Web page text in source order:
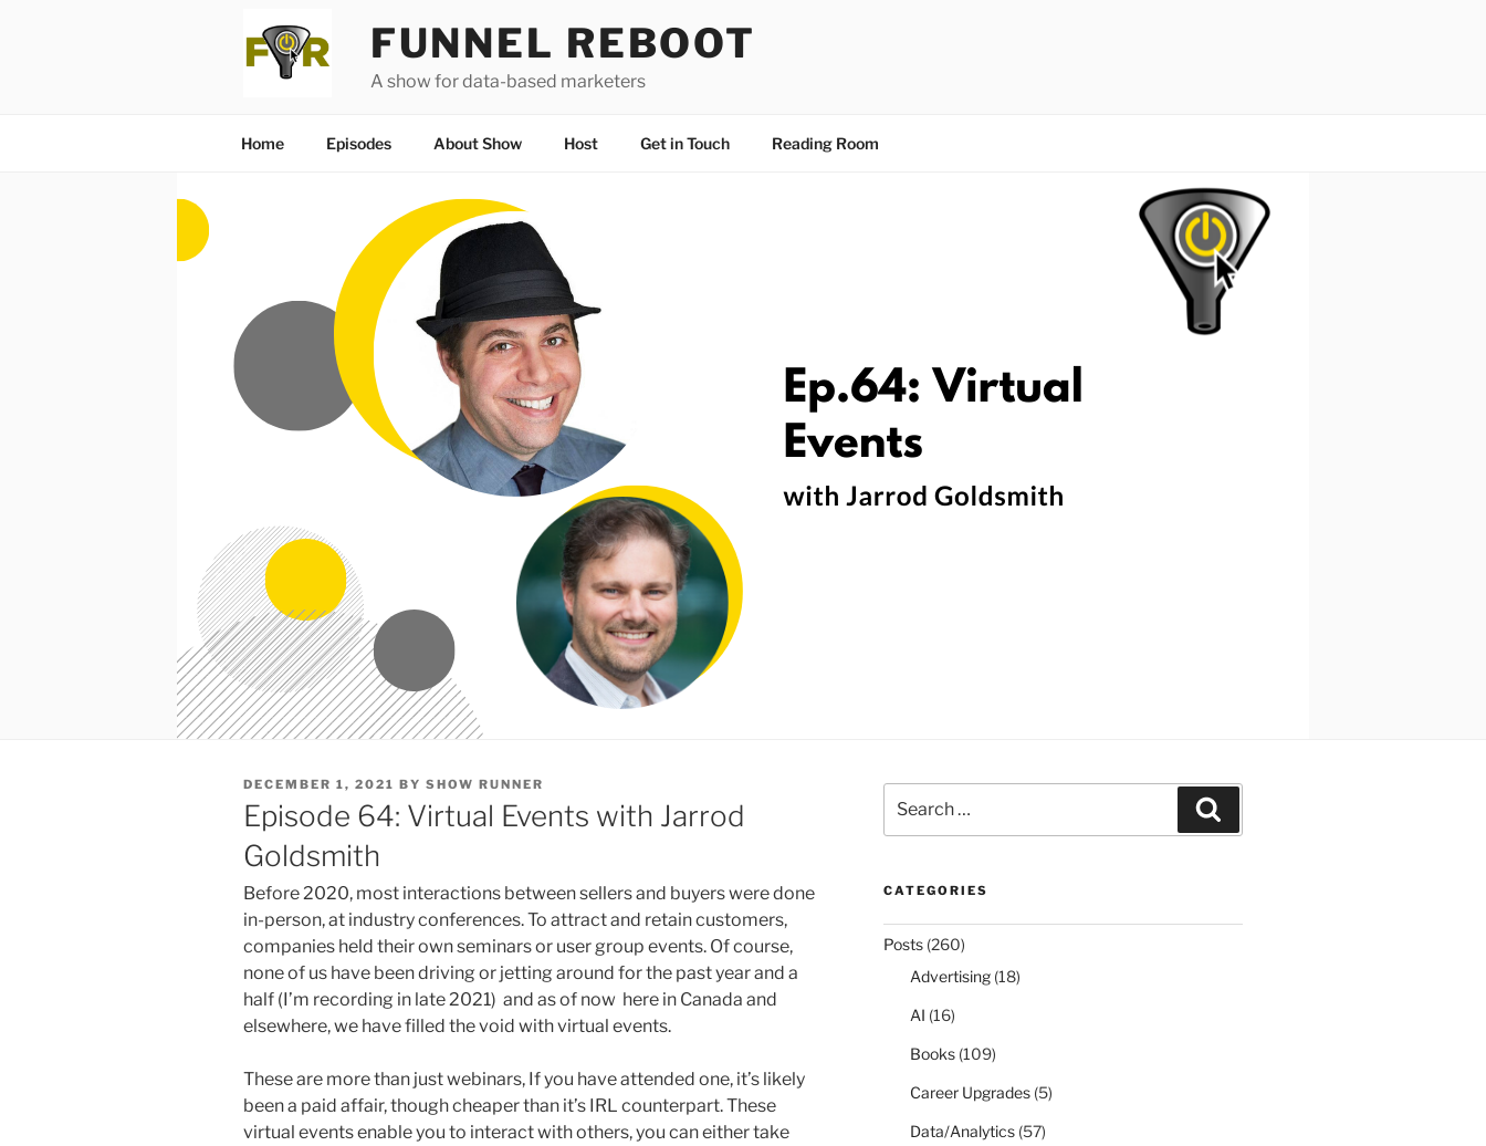
FUNNEL REBOOT
A show for data-based marketers
Home Episodes About Show Host Get in Touch Reading Room
POSTED
ON
DECEMBER 1, 2021 BY SHOW RUNNER
Episode 64: Virtual Events with Jarrod
Goldsmith
Before 2020, most interactions between sellers and buyers were done
in-person, at industry conferences. To attract and retain customers,
companies held their own seminars or user group events. Of course,
none of us have been driving or jetting around for the past year and a
half (I’m recording in late 2021) and as of now here in Canada and
elsewhere, we have filled the void with virtual events.
These are more than just webinars, If you have attended one, it’s likely
been a paid affair, though cheaper than it’s IRL counterpart. These
virtual events enable you to interact with others, you can either take
for:
CATEGORIES
Posts(260)
Advertising(18)
AI (16)
Books(109)
Career Upgrades(5)
Data/Analytics(57)